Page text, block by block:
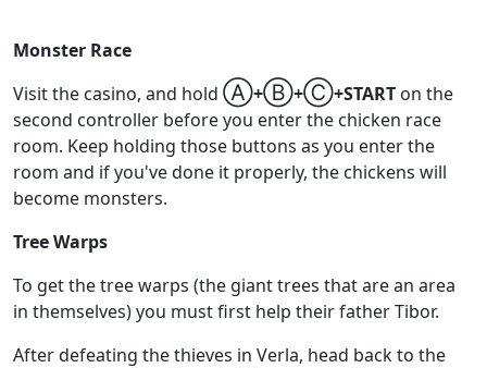
Monster Race
Visit the casino, and hold Ⓐ+Ⓑ+Ⓒ+START on the
second controller before you enter the chicken race
room. Keep holding those buttons as you enter the
room and if you've done it properly, the chickens will
become monsters.
Tree Warps
To get the tree warps (the giant trees that are an area
in themselves) you must first help their father Tibor.
After defeating the thieves in Verla, head back to the